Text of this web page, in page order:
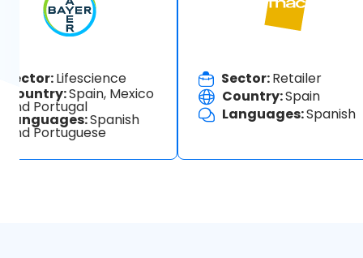
Sector:Lifescience
Country:Spain, Mexico
and Portugal
Languages:Spanish
and Portuguese
Sector:Retailer
Country:Spain
Languages:Spanish